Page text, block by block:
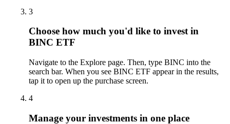
3
Choose how much you'd like to invest in
BINC ETF
Navigate to the Explore page. Then, type BINC into the
search bar. When you see BINC ETF appear in the results,
tap it to open up the purchase screen.
4
Manage your investments in one place